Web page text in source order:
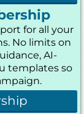
for all your
No limits on
AI-
templates so